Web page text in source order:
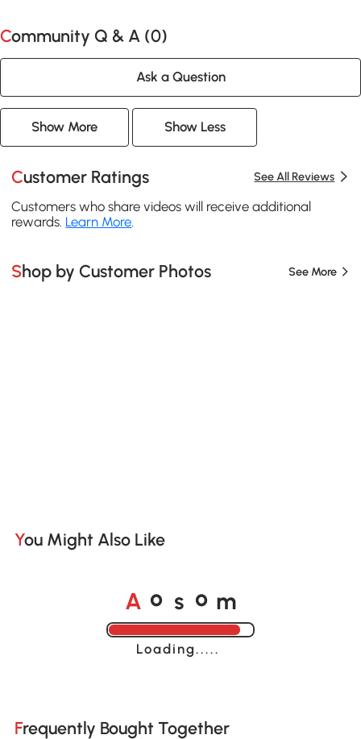
Community Q & A (0)
Ask a Question
Show More Show Less
Customer Ratings See All Reviews
Customers who share videos will receive additional
rewards. Learn More.
Shop by Customer Photos See More
You Might Also Like
A o s o m
Loading......
Frequently Bought Together